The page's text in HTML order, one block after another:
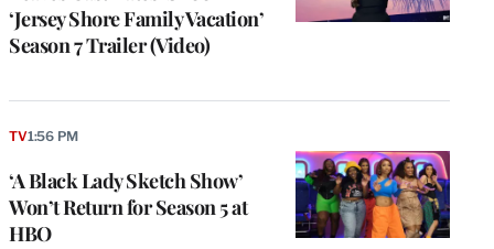
‘Jersey Shore Family Vacation’
Season 7 Trailer (Video)
‘A Black Lady Sketch Show’
Won’t Return for Season 5 at
HBO
TV1:56 PM